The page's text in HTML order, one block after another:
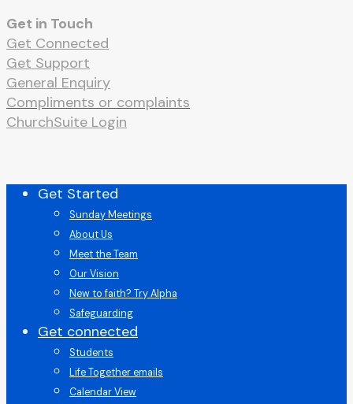
Get in Touch
Get Connected
Get Support
General Enquiry
Compliments or complaints
ChurchSuite Login
CloseGet Started
Sunday Meetings
About Us
Meet the Team
Our Vision
New to faith? Try Alpha
Safeguarding
Get connected
Students
Life Together emails
Calendar View